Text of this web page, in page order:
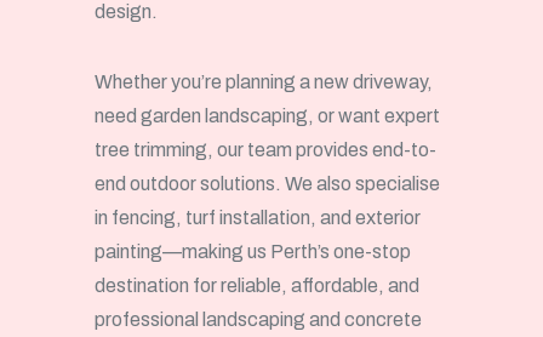
design.
Whether you’re planning a new driveway,
need garden landscaping, or want expert
tree trimming, our team provides end-to-
end outdoor solutions. We also specialise
in fencing, turf installation, and exterior
painting—making us Perth’s one-stop
destination for reliable, affordable, and
professional landscaping and concrete